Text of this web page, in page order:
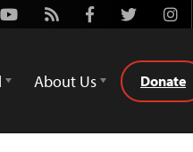
Youtube
Rss FacebookTwitter
About Us Donate